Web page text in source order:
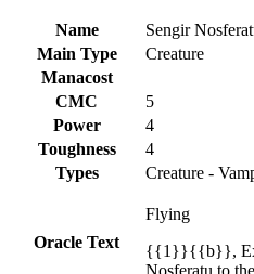
Name
Sengir
Main Type
Creature
Manacost
CMC
5
Power
4
Toughness
4
Types
Creature -
Oracle Text
Flying
{{1}}{{b}},
Nosferatu to